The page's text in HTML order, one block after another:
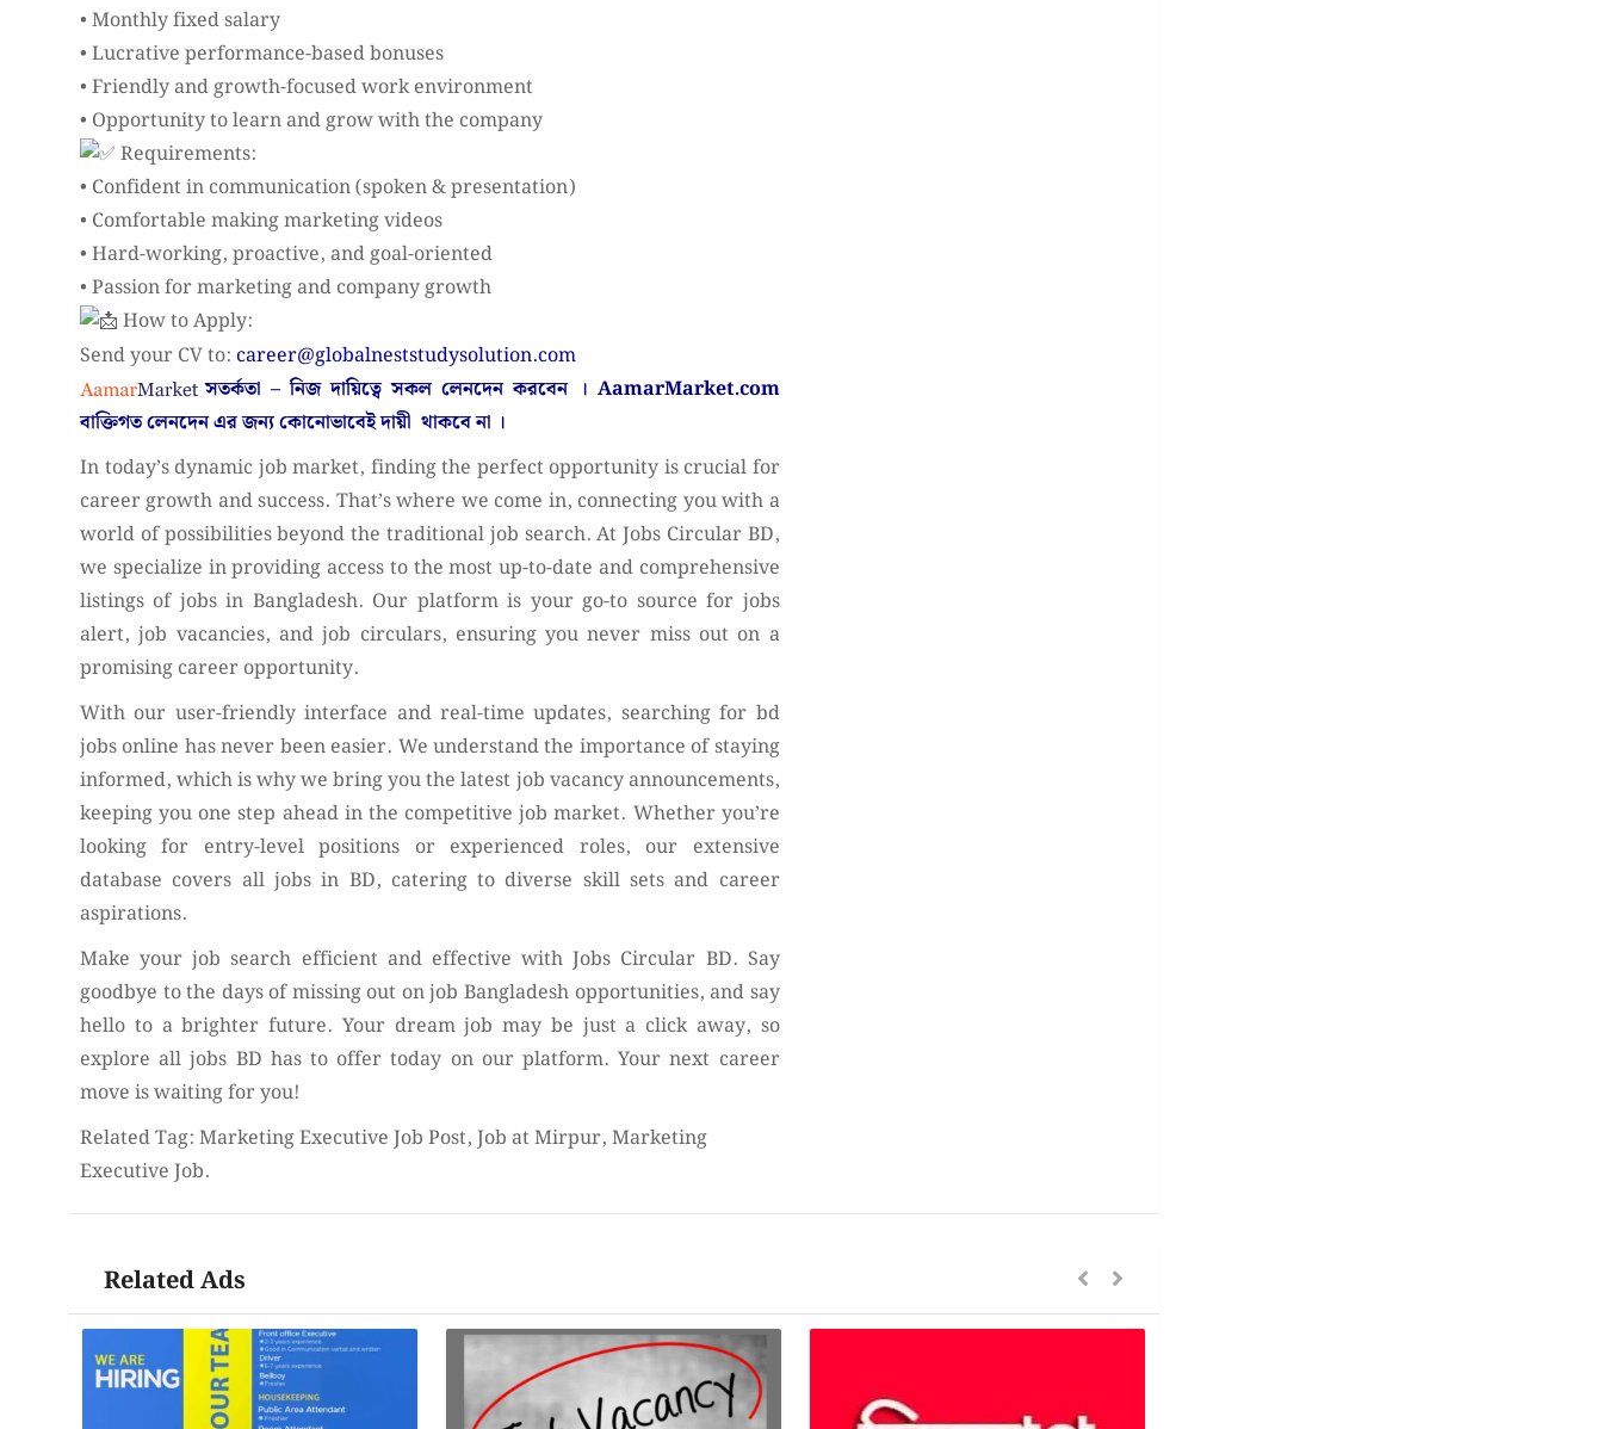
• Monthly fixed salary
• Lucrative performance-based bonuses
• Friendly and growth-focused work environment
• Opportunity to learn and grow with the company
Requirements:
• Confident in communication (spoken & presentation)
• Comfortable making marketing videos
• Hard-working, proactive, and goal-oriented
• Passion for marketing and company growth
How to Apply:
Send your CV to: career@globalneststudysolution.com
সতর্কতা – নিজ দায়িত্বে সকল লেনদেন করবেন । AamarMarket.com
বাক্তিগত লেনদেন এর জন্য কোনোভাবেইদায়ী থাকবে না ।
In today’s dynamic job market, finding the perfect opportunity is crucial for
career growth and success. That’s where we come in, connecting you with a
world of possibilities beyond the traditional job search. At Jobs Circular BD,
we specialize in providing access to the most up-to-date and comprehensive
listings of jobs in Bangladesh. Our platform is your go-to source for jobs
alert, job vacancies, and job circulars, ensuring you never miss out on a
promising career opportunity.
With our user-friendly interface and real-time updates, searching for bd
jobs online has never been easier. We understand the importance of staying
informed, which is why we bring you the latest job vacancy announcements,
keeping you one step ahead in the competitive job market. Whether you’re
looking for entry-level positions or experienced roles, our extensive
database covers all jobs in BD, catering to diverse skill sets and career
aspirations.
Make your job search efficient and effective with Jobs Circular BD. Say
goodbye to the days of missing out on job Bangladesh opportunities, and say
hello to a brighter future. Your dream job may be just a click away, so
explore all jobs BD has to offer today on our platform. Your next career
move is waiting for you!
Related Tag: Marketing Executive Job Post, Job at Mirpur, Marketing
Executive Job.
Related Ads